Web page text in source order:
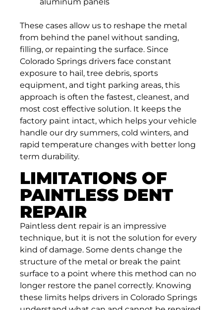
These cases allow us to reshape the metal
from behind the panel without sanding,
filling, or repainting the surface. Since
Colorado Springs drivers face constant
exposure to hail, tree debris, sports
equipment, and tight parking areas, this
approach is often the fastest, cleanest, and
most cost effective solution. It keeps the
factory paint intact, which helps your vehicle
handle our dry summers, cold winters, and
rapid temperature changes with better long
term durability.
LIMITATIONS OF
PAINTLESS DENT
REPAIR
Paintless dent repair is an impressive
technique, but it is not the solution for every
kind of damage. Some dents change the
structure of the metal or break the paint
surface to a point where this method can no
longer restore the panel correctly. Knowing
these limits helps drivers in Colorado Springs